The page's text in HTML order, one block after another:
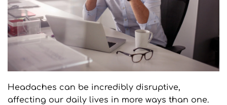
Headaches can be incredibly disruptive,
affecting our daily lives in more ways than one.